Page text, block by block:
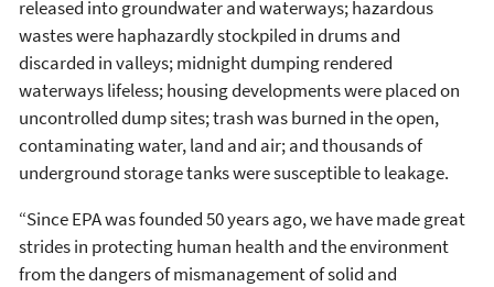
released into groundwater and waterways; hazardous
wastes were haphazardly stockpiled in drums and
discarded in valleys; midnight dumping rendered
waterways lifeless; housing developments were placed on
uncontrolled dump sites; trash was burned in the open,
contaminating water, land and air; and thousands of
underground storage tanks were susceptible to leakage.
“Since EPA was founded 50 years ago, we have made great
strides in protecting human health and the environment
from the dangers of mismanagement of solid and